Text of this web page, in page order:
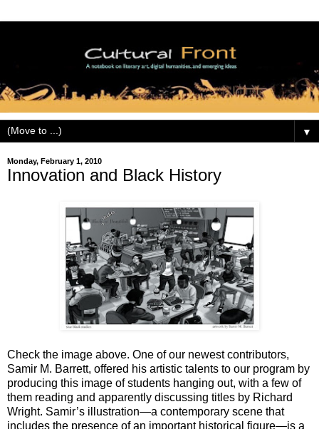
▼
Monday, February 1, 2010
Innovation and Black History
Check the image above. One of our newest contributors,
Samir M. Barrett, offered his artistic talents to our program by
producing this image of students hanging out, with a few of
them reading and apparently discussing titles by Richard
Wright. Samir’s illustration—a contemporary scene that
includes the presence of an important historical figure—is a